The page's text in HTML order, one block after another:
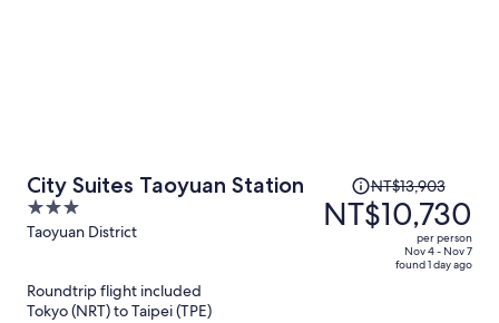
City Suites Taoyuan Station
3
out
5
Taoyuan District
Price
was
NT$13,903,
NT$13,903
NT$10,730
per person
Nov 4 - Nov 7
found 1 day ago
Roundtrip flight included
Tokyo (NRT) to Taipei (TPE)